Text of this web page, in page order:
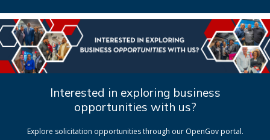
Interested in exploring business
opportunities with us?
Explore solicitation opportunities through our OpenGov portal.